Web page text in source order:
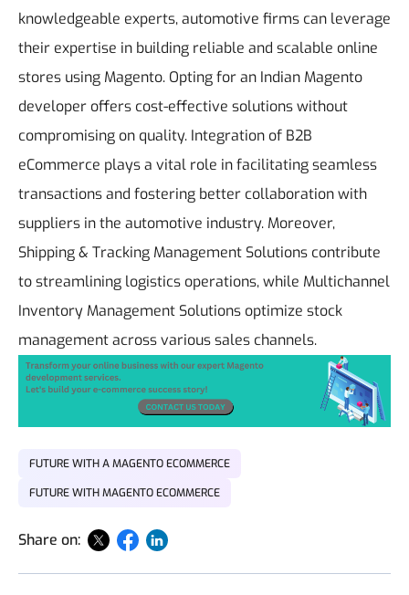
knowledgeable experts, automotive firms can leverage
their expertise in building reliable and scalable online
stores using Magento. Opting for an Indian Magento
developer offers cost-effective solutions without
compromising on quality. Integration of B2B
eCommerce plays a vital role in facilitating seamless
transactions and fostering better collaboration with
suppliers in the automotive industry. Moreover,
Shipping & Tracking Management Solutions contribute
to streamlining logistics operations, while Multichannel
Inventory Management Solutions optimize stock
management across various sales channels.
FUTURE WITH A MAGENTO ECOMMERCE
FUTURE WITH MAGENTO ECOMMERCE
Share on: